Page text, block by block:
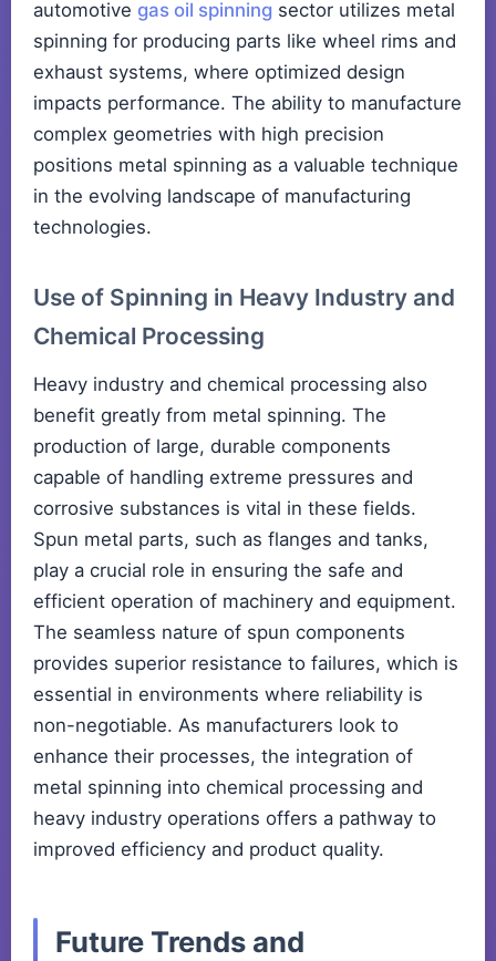
automotive gas oil spinning sector utilizes metal
spinning for producing parts like wheel rims and
exhaust systems, where optimized design
impacts performance. The ability to manufacture
complex geometries with high precision
positions metal spinning as a valuable technique
in the evolving landscape of manufacturing
technologies.
Use of Spinning in Heavy Industry and
Chemical Processing
Heavy industry and chemical processing also
benefit greatly from metal spinning. The
production of large, durable components
capable of handling extreme pressures and
corrosive substances is vital in these fields.
Spun metal parts, such as flanges and tanks,
play a crucial role in ensuring the safe and
efficient operation of machinery and equipment.
The seamless nature of spun components
provides superior resistance to failures, which is
essential in environments where reliability is
non-negotiable. As manufacturers look to
enhance their processes, the integration of
metal spinning into chemical processing and
heavy industry operations offers a pathway to
improved efficiency and product quality.
Future Trends and